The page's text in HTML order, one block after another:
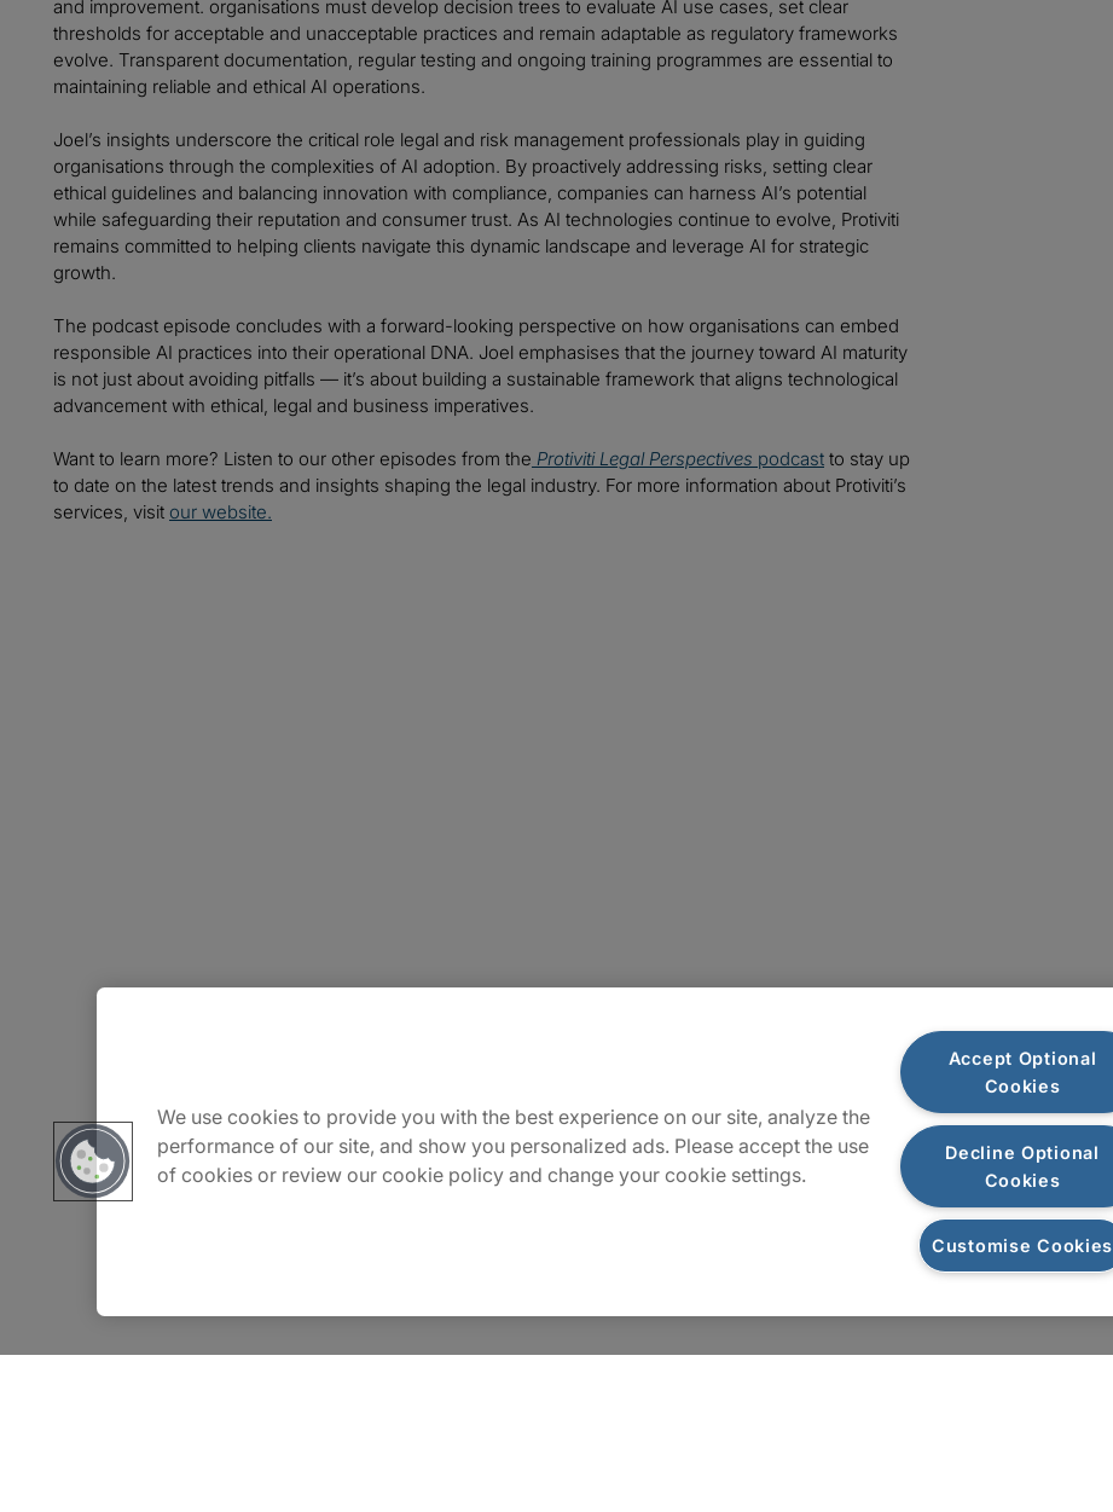
and improvement. organisations must develop decision trees to evaluate AI use cases, set clear
thresholds for acceptable and unacceptable practices and remain adaptable as regulatory frameworks
evolve. Transparent documentation, regular testing and ongoing training programmes are essential to
maintaining reliable and ethical AI operations.
Joel’s insights underscore the critical role legal and risk management professionals play in guiding
organisations through the complexities of AI adoption. By proactively addressing risks, setting clear
ethical guidelines and balancing innovation with compliance, companies can harness AI’s potential
while safeguarding their reputation and consumer trust. As AI technologies continue to evolve, Protiviti
remains committed to helping clients navigate this dynamic landscape and leverage AI for strategic
growth.
The podcast episode concludes with a forward-looking perspective on how organisations can embed
responsible AI practices into their operational DNA. Joel emphasises that the journey toward AI maturity
is not just about avoiding pitfalls — it’s about building a sustainable framework that aligns technological
advancement with ethical, legal and business imperatives.
Want to learn more? Listen to our other episodes from the Protiviti Legal Perspectives podcast to stay up
to date on the latest trends and insights shaping the legal industry. For more information about Protiviti’s
services, visit our website.
Careers
Contact Us
Sitemap
We use cookies to provide you with the best experience on our site, analyze the
performance of our site, and show you personalized ads. Please accept the use
of cookies or review our cookie policy and change your cookie settings.
Accept Optional
Cookies
Decline Optional
Cookies
Customise Cookies